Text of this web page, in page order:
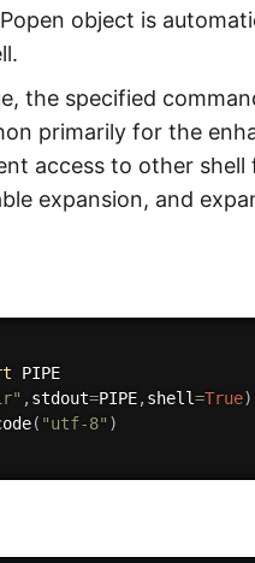
object is
the specified
primarily for the
access to other shell
expansion, and
PIPE
,stdout=PIPE,shell=True)
( "utf-8" )